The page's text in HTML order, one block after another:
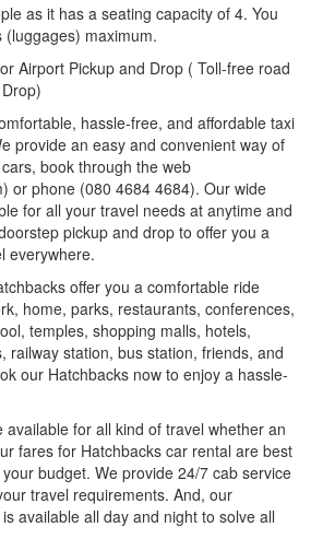
as it has a seating capacity of 4. You
maximum.
Airport Pickup and Drop ( Toll-free road
hassle-free, and affordable taxi
provide an easy and convenient way of
book through the web
or phone (080 4684 4684). Our wide
for all your travel needs at anytime and
pickup and drop to offer you a
everywhere.
offer you a comfortable ride
home, parks, restaurants, conferences,
temples, shopping malls, hotels,
railway station, bus station, friends, and
our Hatchbacks now to enjoy a hassle-
for all kind of travel whether an
fares for Hatchbacks car rental are best
budget. We provide 24/7 cab service
travel requirements. And, our
available all day and night to solve all